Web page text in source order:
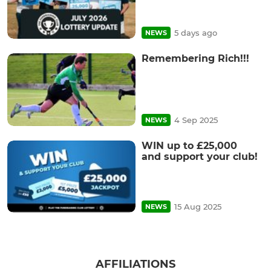
NEWS 5 days ago
Remembering Rich!!!
NEWS 4 Sep 2025
WIN up to £25,000
and support your club!
NEWS 15 Aug 2025
AFFILIATIONS